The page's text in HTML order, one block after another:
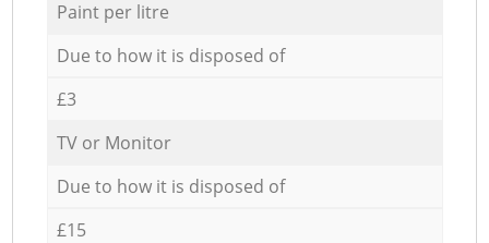
Paint per litre
Due to how it is disposed of
£3
TV or Monitor
Due to how it is disposed of
£15